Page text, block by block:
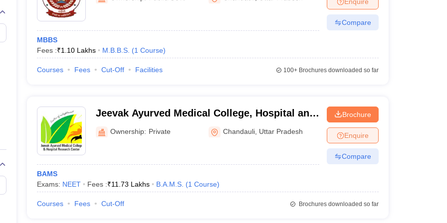
Embryology Colleges in India
Veterinary Science Colleges in Maharashtra
Medical CollegeArmed Force Medical College Pune
FMGE Sample Paper
NEET 2026 Free Mock Test
MBBS
Fees :₹1.10 Lakhs M.B.B.S. (1 Course)
Compare
Courses Fees Cut-Off Facilities 100+Brochures downloaded so far
Jeevak Ayurved Medical College, Hospital and
Research Centre, Chandauli
Ownership: Private Chandauli Uttar Pradesh
BAMS
Exams: NEET Fees :₹11.73 Lakhs B.A.M.S. (1 Course)
Brochure
Enquire
Compare
Courses Fees Cut-Off Brochures downloaded so far